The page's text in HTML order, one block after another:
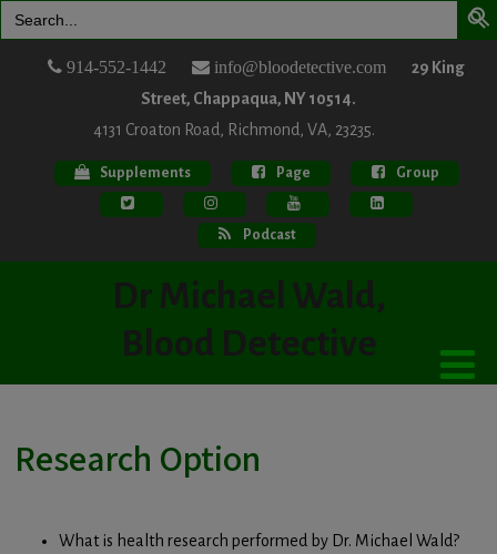
for:
914-552-1442 info@bloodetective.com
29 King
Street, Chappaqua, NY 10514.
4131 Croaton Road, Richmond, VA, 23235.
Supplements Page Group
Podcast
Dr Michael Wald,
Blood Detective
Research Option
What is health research performed by Dr. Michael Wald?